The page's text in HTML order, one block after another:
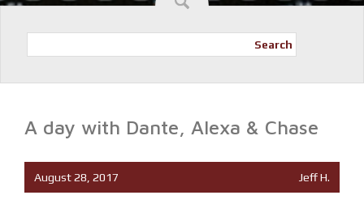
Search
A day with Dante, Alexa & Chase
August 28, 2017 Jeff H.